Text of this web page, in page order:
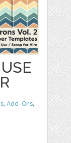
,Add-Ons,